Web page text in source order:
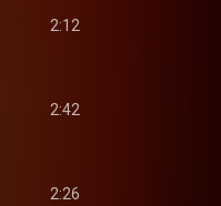
2:12
2:42
2:26